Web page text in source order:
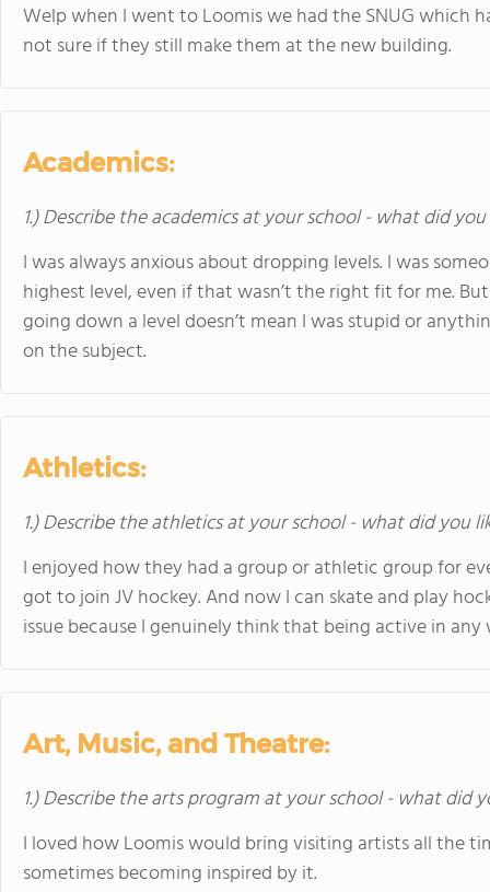
Welp when I went to Loomis we had the SNUG which
not sure if they still make them at the new building.
Academics:
1.) Describe the academics at your school - what did
I was always anxious about dropping levels. I was
highest level, even if that wasn’t the right fit for me.
going down a level doesn’t mean I was stupid or
on the subject.
Athletics:
1.) Describe the athletics at your school - what did you
I enjoyed how they had a group or athletic group for
got to join JV hockey. And now I can skate and play
issue because I genuinely think that being active in any
Art, Music, and Theatre:
1.) Describe the arts program at your school - what did
I loved how Loomis would bring visiting artists all the
sometimes becoming inspired by it.